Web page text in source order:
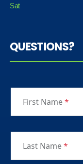
Sat
QUESTIONS?
First Name*
Last Name*